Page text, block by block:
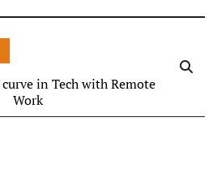
in Tech with Remote
Work